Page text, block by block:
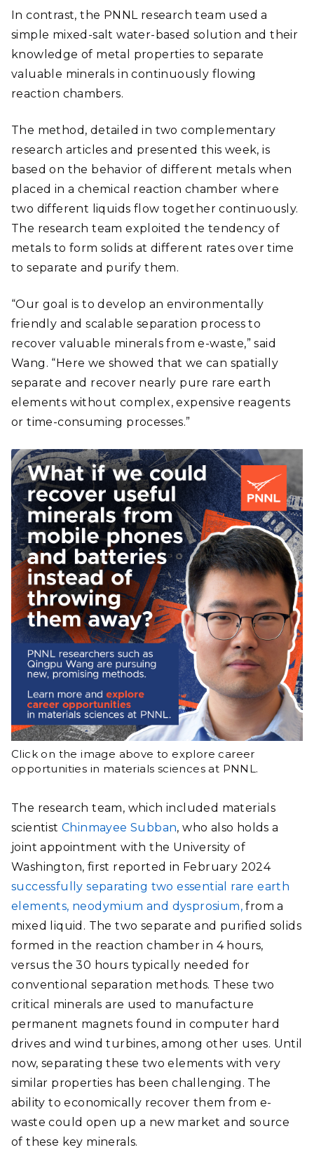
In contrast, the PNNL research team used a
simple mixed-salt water-based solution and their
knowledge of metal properties to separate
valuable minerals in continuously flowing
reaction chambers.
The method, detailed in two complementary
research articles and presented this week, is
based on the behavior of different metals when
placed in a chemical reaction chamber where
two different liquids flow together continuously.
The research team exploited the tendency of
metals to form solids at different rates over time
to separate and purify them.
“Our goal is to develop an environmentally
friendly and scalable separation process to
recover valuable minerals from e-waste,” said
Wang. “Here we showed that we can spatially
separate and recover nearly pure rare earth
elements without complex, expensive reagents
or time-consuming processes.”
Click on the image above to explore career
opportunities in materials sciences at PNNL.
The research team, which included materials
scientistChinmayee Subban, who also holds a
joint appointment with the University of
Washington, first reported in February 2024
successfully separating two essential rare earth
elements, neodymium and dysprosium, from a
mixed liquid. The two separate and purified solids
formed in the reaction chamber in 4 hours,
versus the 30 hours typically needed for
conventional separation methods. These two
critical minerals are used to manufacture
permanent magnets found in computer hard
drives and wind turbines, among other uses. Until
now, separating these two elements with very
similar properties has been challenging. The
ability to economically recover them from e-
waste could open up a new market and source
of these key minerals.